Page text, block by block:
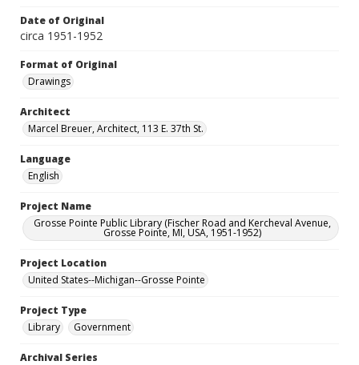
Date of Original
circa 1951-1952
Format of Original
Drawings
Architect
Marcel Breuer, Architect, 113 E. 37th St.
Language
English
Project Name
Grosse Pointe Public Library (Fischer Road and Kercheval Avenue,
Grosse Pointe, MI, USA, 1951-1952)
Project Location
United States--Michigan--Grosse Pointe
Project Type
Library
Government
Archival Series